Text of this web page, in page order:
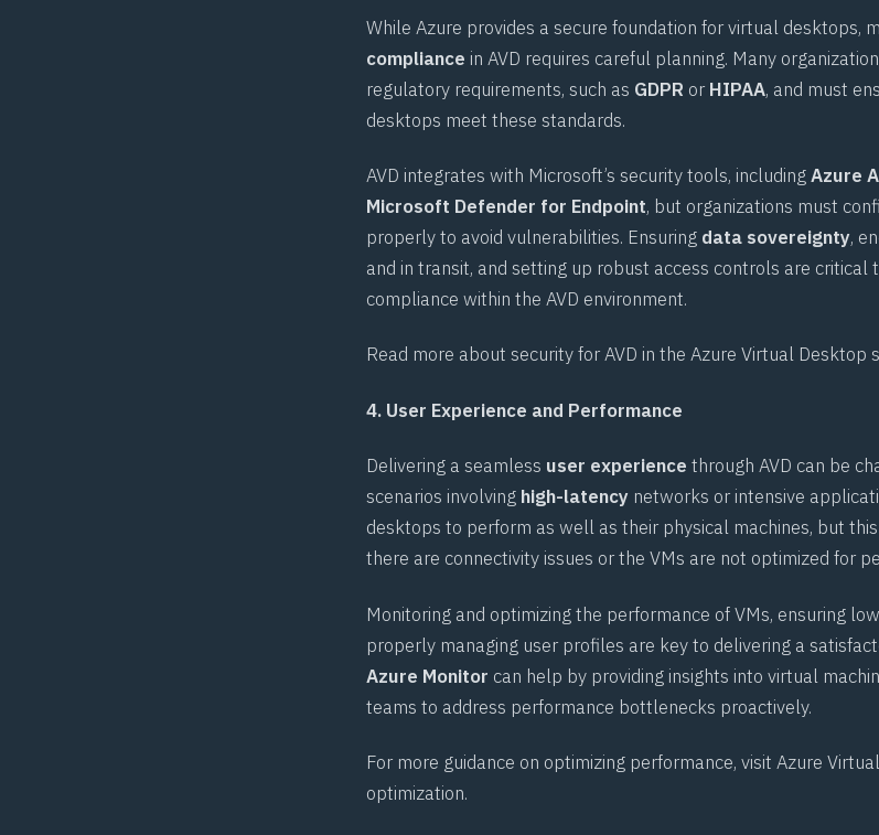
While Azure provides a secure foundation for virtual desktops,
compliance in AVD requires careful planning. Many
regulatory requirements, such as GDPR or HIPAA, and must
desktops meet these standards.
AVD integrates with Microsoft’s security tools, includingAzure
Microsoft Defender for Endpoint, but organizations must
properly to avoid vulnerabilities. Ensuring data sovereignty,
and in transit, and setting up robust access controls are critical
compliance within the AVD environment.
Read more about security for AVD in the Azure Virtual Desktop
4. User Experience and Performance
Delivering a seamless user experience through AVD can be
scenarios involving high-latency networks or intensive
desktops to perform as well as their physical machines, but
there are connectivity issues or the VMs are not optimized for
Monitoring and optimizing the performance of VMs, ensuring
properly managing user profiles are key to delivering a
Azure Monitor can help by providing insights into virtual
teams to address performance bottlenecks proactively.
For more guidance on optimizing performance, visit Azure
optimization.